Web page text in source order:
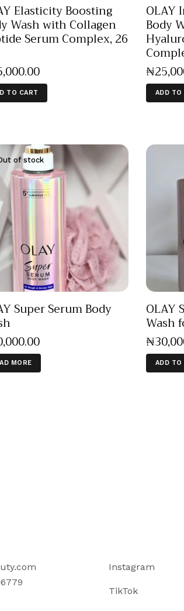
Elasticity Boosting
Wash with Collagen
Serum Complex, 26
.00
TO CART
OLAY
Body
₦
ADD TO
of stock
Super Serum Body
.00
MORE
OLAY
Wash
₦
ADD TO
Instagram
TikTok